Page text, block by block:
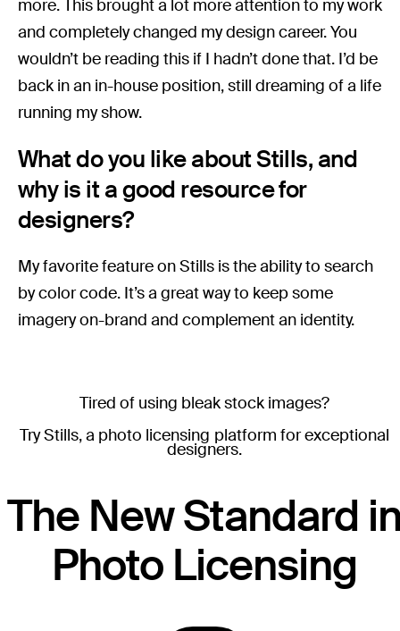
more. This brought a lot more attention to my work
and completely changed my design career. You
wouldn’t be reading this if I hadn’t done that. I’d be
back in an in-house position, still dreaming of a life
running my show.
What do you like about Stills, and
why is it a good resource for
designers?
My favorite feature on Stills is the ability to search
by color code. It’s a great way to keep some
imagery on-brand and complement an identity.
Tired of using bleak stock images?
Try Stills, a photo licensing platform for exceptional
designers.
The New Standard
Photo Licensing